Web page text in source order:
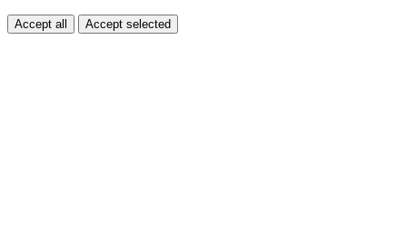
Accept all Accept selected